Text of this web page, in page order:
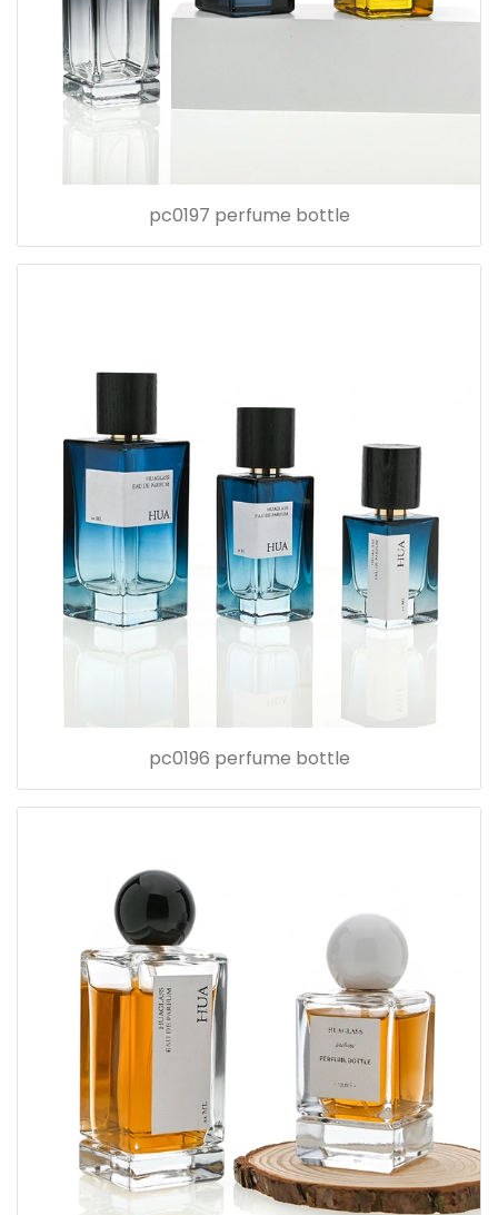
pc0197 perfume bottle
pc0196 perfume bottle